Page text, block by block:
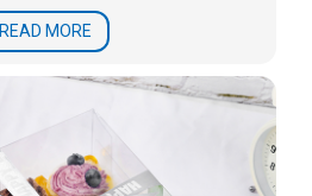
READ MORE